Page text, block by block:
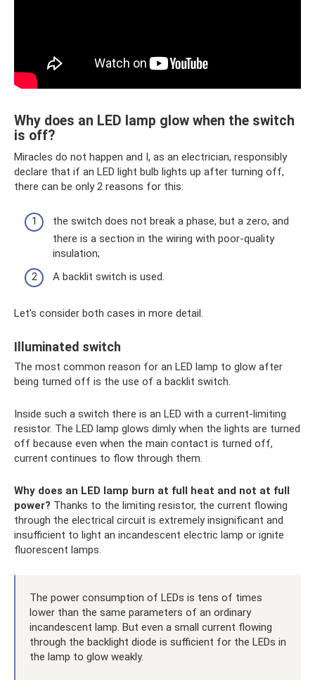
Why does an LED lamp glow when the switch
is off?
Miracles do not happen and I, as an electrician, responsibly
declare that if an LED light bulb lights up after turning off,
there can be only 2 reasons for this:
the switch does not break a phase, but a zero, and
there is a section in the wiring with poor-quality
insulation;
A backlit switch is used.
Let's consider both cases in more detail.
Illuminated switch
The most common reason for an LED lamp to glow after
being turned off is the use of a backlit switch.
Inside such a switch there is an LED with a current-limiting
resistor. The LED lamp glows dimly when the lights are turned
off because even when the main contact is turned off,
current continues to flow through them.
Why does an LED lamp burn at full heat and not at full
power? Thanks to the limiting resistor, the current flowing
through the electrical circuit is extremely insignificant and
insufficient to light an incandescent electric lamp or ignite
fluorescent lamps.
The power consumption of LEDs is tens of times
lower than the same parameters of an ordinary
incandescent lamp. But even a small current flowing
through the backlight diode is sufficient for the LEDs in
the lamp to glow weakly.